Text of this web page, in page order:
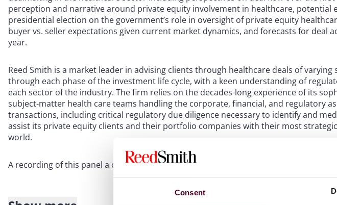
Consent
perception and narrative around private equity involvement in healthcare, potential
presidential election on the government’s role in oversight of private equity
buyer vs. seller expectations given current market dynamics, and forecasts for deal
year.
Reed Smith is a market leader in advising clients through healthcare deals of varying
through each phase of the investment life cycle, with a keen understanding of
each sector of the industry. The firm relies on the decades-long experience of its
subject-matter health care teams handling the corporate, financial, and regulatory
transactions, including critical regulatory due diligence necessary to identify and
assist its private equity clients and their portfolio companies with their most
world.
A recording of this panel a can be heard by downloading Reed Smith’s